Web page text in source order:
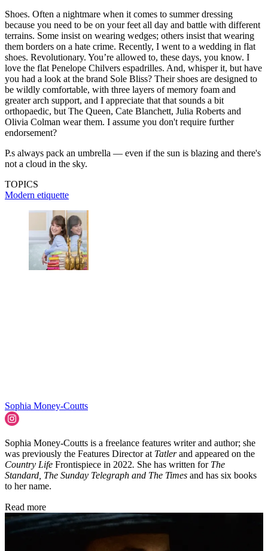
Shoes. Often a nightmare when it comes to summer dressing
because you need to be on your feet all day and battle with different
terrains. Some insist on wearing wedges; others insist that wearing
them borders on a hate crime. Recently, I went to a wedding in flat
shoes. Revolutionary. You’re allowed to, these days, you know. I
love the flat Penelope Chilvers espadrilles. And, whisper it, but have
you had a look at the brand Sole Bliss? Their shoes are designed to
be wildly comfortable, with three layers of memory foam and
greater arch support, and I appreciate that that sounds a bit
orthopaedic, but The Queen, Cate Blanchett, Julia Roberts and
Olivia Colman wear them. I assume you don't require further
endorsement?
P.s always pack an umbrella — even if the sun is blazing and there's
not a cloud in the sky.
TOPICS
Modern etiquette
Sophia Money-Coutts
Sophia Money-Coutts is a freelance features writer and author; she
was previously the Features Director at Tatlerand appeared on the
Country Life Frontispiece in 2022. She has written for The
Standard, The Sunday Telegraph and The Times and has six books
to her name.
Read more